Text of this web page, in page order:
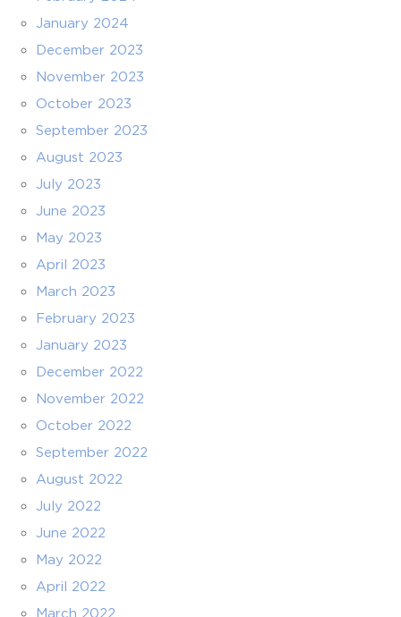
January 2024
December 2023
November 2023
October 2023
September 2023
August 2023
July 2023
June 2023
May 2023
April 2023
March 2023
February 2023
January 2023
December 2022
November 2022
October 2022
September 2022
August 2022
July 2022
June 2022
May 2022
April 2022
March 2022